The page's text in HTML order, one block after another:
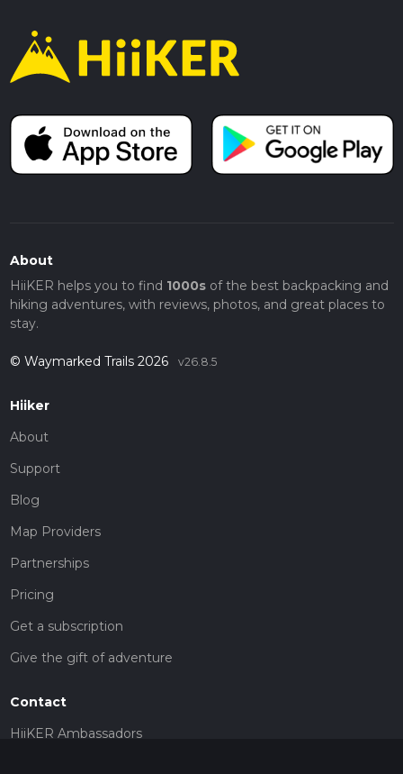
About
HiiKER helps you to find 1000sof the best backpacking and
hiking adventures, with reviews, photos, and great places to
stay.
© Waymarked Trails 2026 v26.8.5
Hiiker
About
Support
Blog
Map Providers
Partnerships
Pricing
Get a subscription
Give the gift of adventure
Contact
HiiKER Ambassadors